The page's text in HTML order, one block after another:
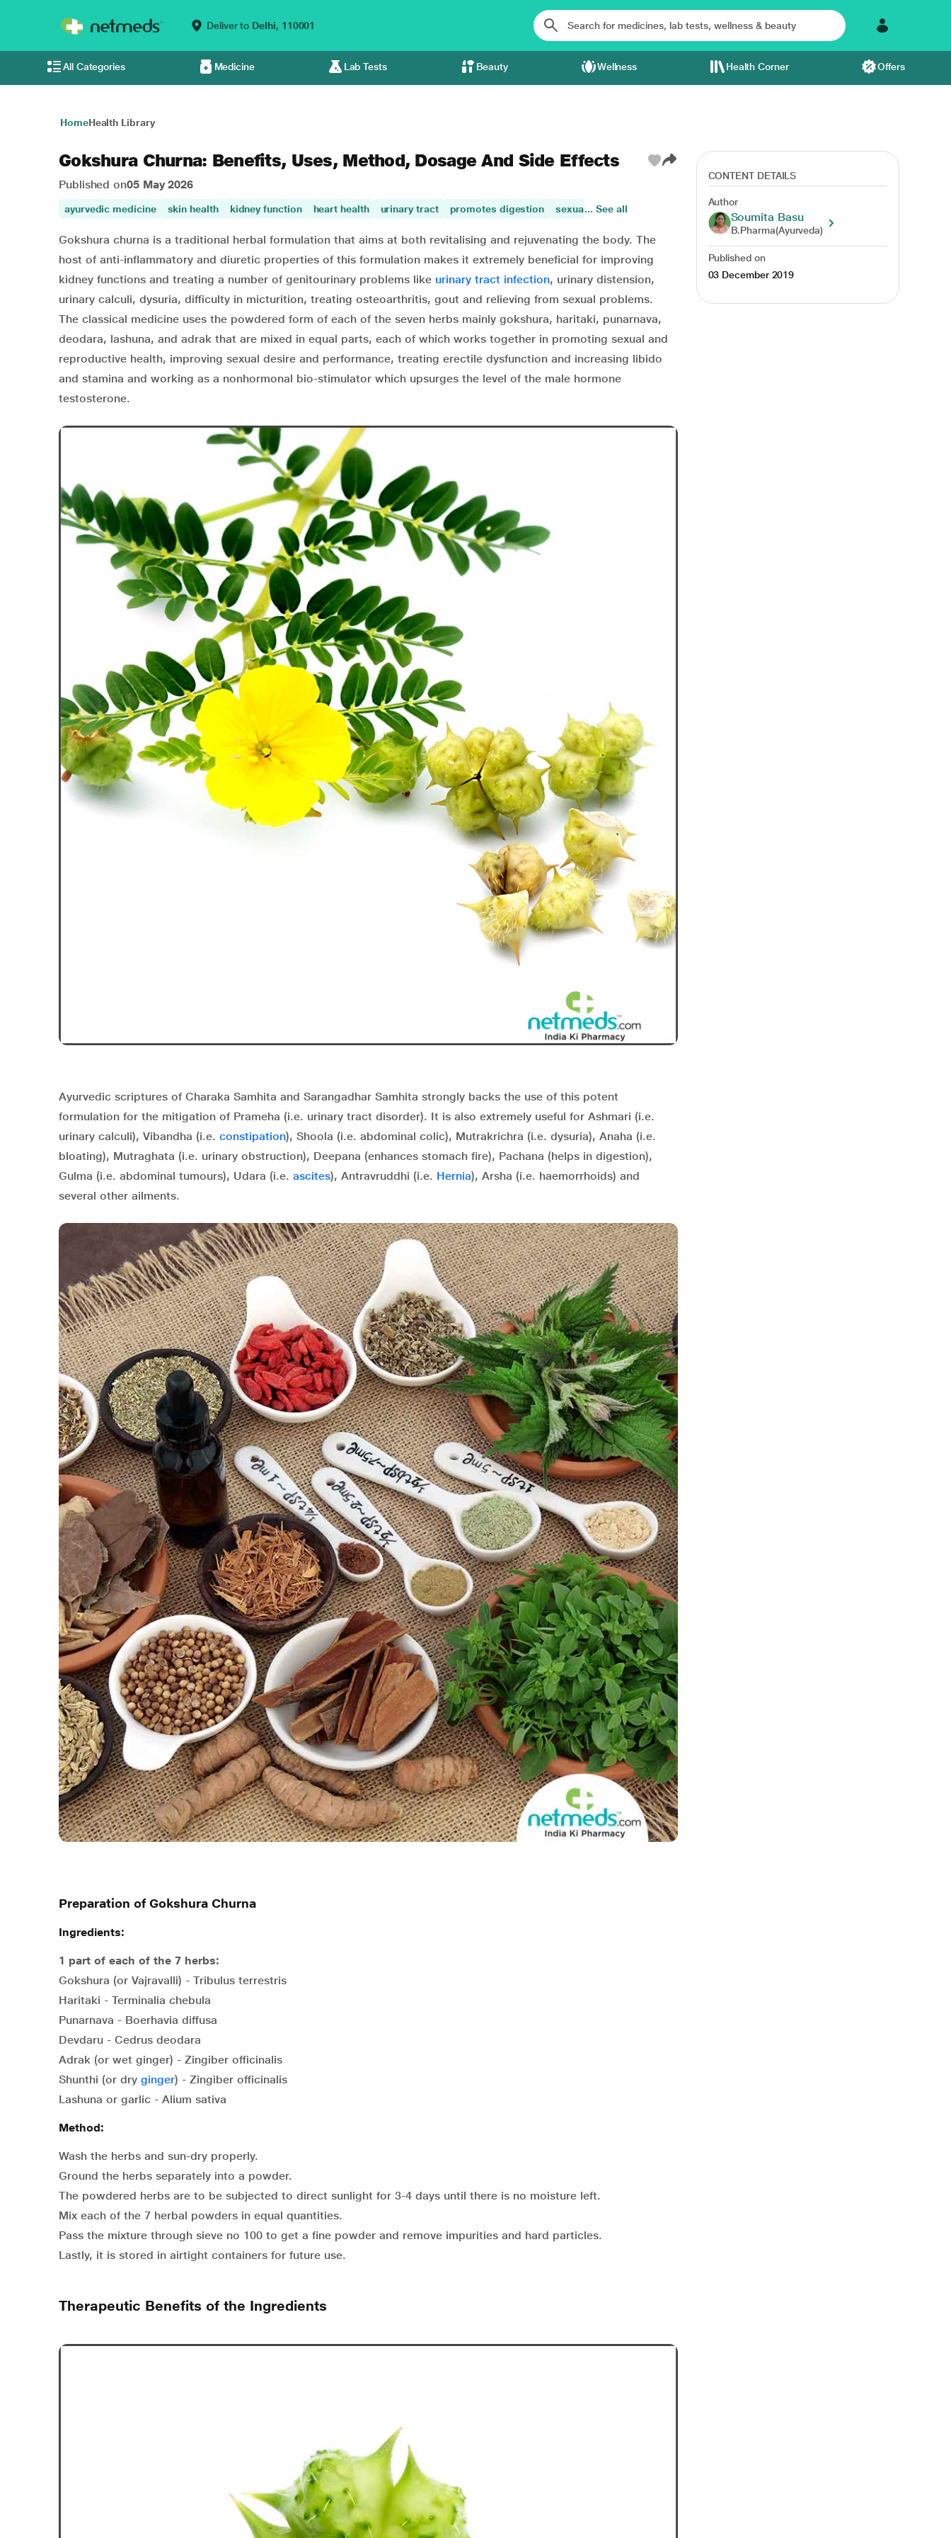
Deliver to Delhi, 110001
All Categories Medicine Lab Tests Beauty Wellness Health Corner Offers
HomeHealth Library
Gokshura Churna: Benefits, Uses, Method, Dosage And Side Effects
Published on05 May 2026
ayurvedic medicine skin health kidney function heart health urinary tract promotes digestion sexual health
... See all
Gokshura churna is a traditional herbal formulation that aims at both revitalising and rejuvenating the body. The
host of anti-inflammatory and diuretic properties of this formulation makes it extremely beneficial for improving
kidney functions and treating a number of genitourinary problems like urinary tract infection, urinary distension,
urinary calculi, dysuria, difficulty in micturition, treating osteoarthritis, gout and relieving from sexual problems.
The classical medicine uses the powdered form of each of the seven herbs mainly gokshura, haritaki, punarnava,
deodara, lashuna, and adrak that are mixed in equal parts, each of which works together in promoting sexual and
reproductive health, improving sexual desire and performance, treating erectile dysfunction and increasing libido
and stamina and working as a nonhormonal bio-stimulator which upsurges the level of the male hormone
testosterone.
Ayurvedic scriptures of Charaka Samhita and Sarangadhar Samhita strongly backs the use of this potent
formulation for the mitigation of Prameha (i.e. urinary tract disorder). It is also extremely useful for Ashmari (i.e.
urinary calculi), Vibandha (i.e. constipation), Shoola (i.e. abdominal colic), Mutrakrichra (i.e. dysuria), Anaha (i.e.
bloating), Mutraghata (i.e. urinary obstruction), Deepana (enhances stomach fire), Pachana (helps in digestion),
Gulma (i.e. abdominal tumours), Udara (i.e. ascites), Antravruddhi (i.e. Hernia), Arsha (i.e. haemorrhoids) and
several other ailments.
Preparation of Gokshura Churna
Ingredients:
1 part of each of the 7 herbs:
Gokshura (or Vajravalli) - Tribulus terrestris
Haritaki - Terminalia chebula
Punarnava - Boerhavia diffusa
Devdaru - Cedrus deodara
Adrak (or wet ginger) - Zingiber officinalis
Shunthi (or dry ginger) - Zingiber officinalis
Lashuna or garlic - Alium sativa
Method:
Wash the herbs and sun-dry properly.
Ground the herbs separately into a powder.
The powdered herbs are to be subjected to direct sunlight for 3-4 days until there is no moisture left.
Mix each of the 7 herbal powders in equal quantities.
Pass the mixture through sieve no 100 to get a fine powder and remove impurities and hard particles.
Lastly, it is stored in airtight containers for future use.
Therapeutic Benefits of the Ingredients
CONTENT DETAILS
Author
Soumita Basu
B.Pharma(Ayurveda)
Published on
03 December 2019